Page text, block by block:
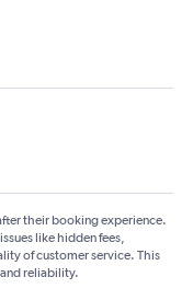
their booking experience.
like hidden fees,
of customer service. This
reliability.